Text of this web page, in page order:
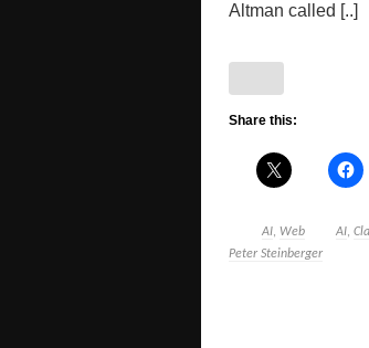
Altman called [..]
Share this:
AI, Web AI,
Peter Steinberger